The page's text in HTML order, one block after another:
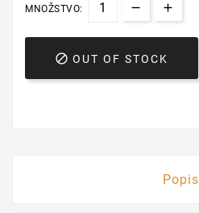
MNOŽSTVO:
 OUT OF STOCK
Popis